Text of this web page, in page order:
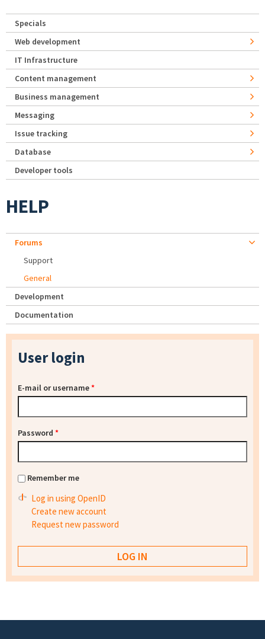
Specials
Web development
IT Infrastructure
Content management
Business management
Messaging
Issue tracking
Database
Developer tools
HELP
Forums
Support
General
Development
Documentation
User login
E-mail or username*
Password *
Remember me
Log in using OpenID
Create new account
Request new password